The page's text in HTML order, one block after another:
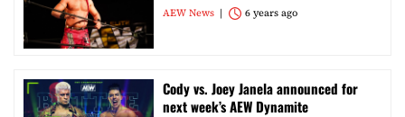
AEW News 6 years ago
Cody vs. Joey Janela announced for
next week’s AEW Dynamite